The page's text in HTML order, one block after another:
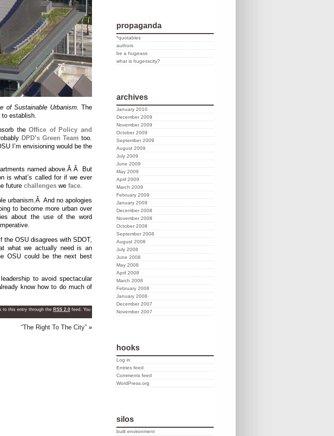
of Sustainable Urbanism. The
establish.
theOffice of Policy and
DPD’s Green Team too.
I’m envisioning would be the
named above.Â Â But
is what’s called for if we ever
future challenges we face.
urbanism.Â And no apologies
to become more urban over
about the use of the word
OSU disagrees with SDOT,
what we actually need is an
OSU could be the next best
to avoid spectacular
know how to do much of
to this entry through the RSS 2.0feed. You
“The Right To The City” »
propaganda
*quotables
authors
be a hugeass
what is hugesscity?
archives
January 2010
December 2009
November 2009
October 2009
September 2009
August 2009
July 2009
June 2009
May 2009
April 2009
March 2009
February 2009
January 2009
December 2008
November 2008
October 2008
September 2008
August 2008
July 2008
June 2008
May 2008
April 2008
March 2008
February 2008
January 2008
December 2007
November 2007
hooks
Log in
Entries feed
Comments feed
WordPress.org
silos
built environment